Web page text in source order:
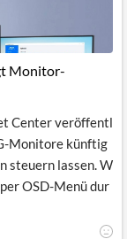
Monitor-
Center veröffentl
Monitore künftig
steuern lassen. W
OSD-Menü dur